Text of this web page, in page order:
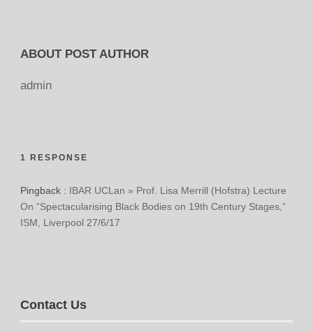
ABOUT POST AUTHOR
admin
1 RESPONSE
Pingback : IBAR UCLan » Prof. Lisa Merrill (Hofstra) Lecture
On “Spectacularising Black Bodies on 19th Century Stages,”
ISM, Liverpool 27/6/17
Contact Us